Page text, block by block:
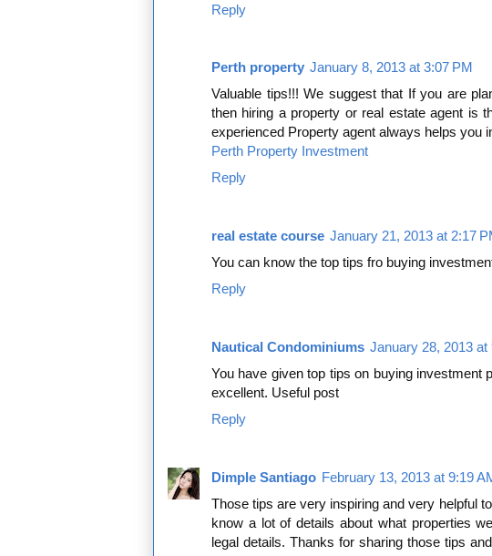
Reply
Perth property January 8, 2013 at 3:07 PM
Valuable tips!!! We suggest that If you are
then hiring a property or real estate agent is
experienced Property agent always helps you
Perth Property Investment
Reply
real estate course January 21, 2013 at 2:17
You can know the top tips fro buying
Reply
Nautical Condominiums January 28, 2013 at
You have given top tips on buying investment
excellent. Useful post
Reply
Dimple Santiago February 13, 2013 at 9:19
Those tips are very inspiring and very helpful
know a lot of details about what properties
legal details. Thanks for sharing those tips